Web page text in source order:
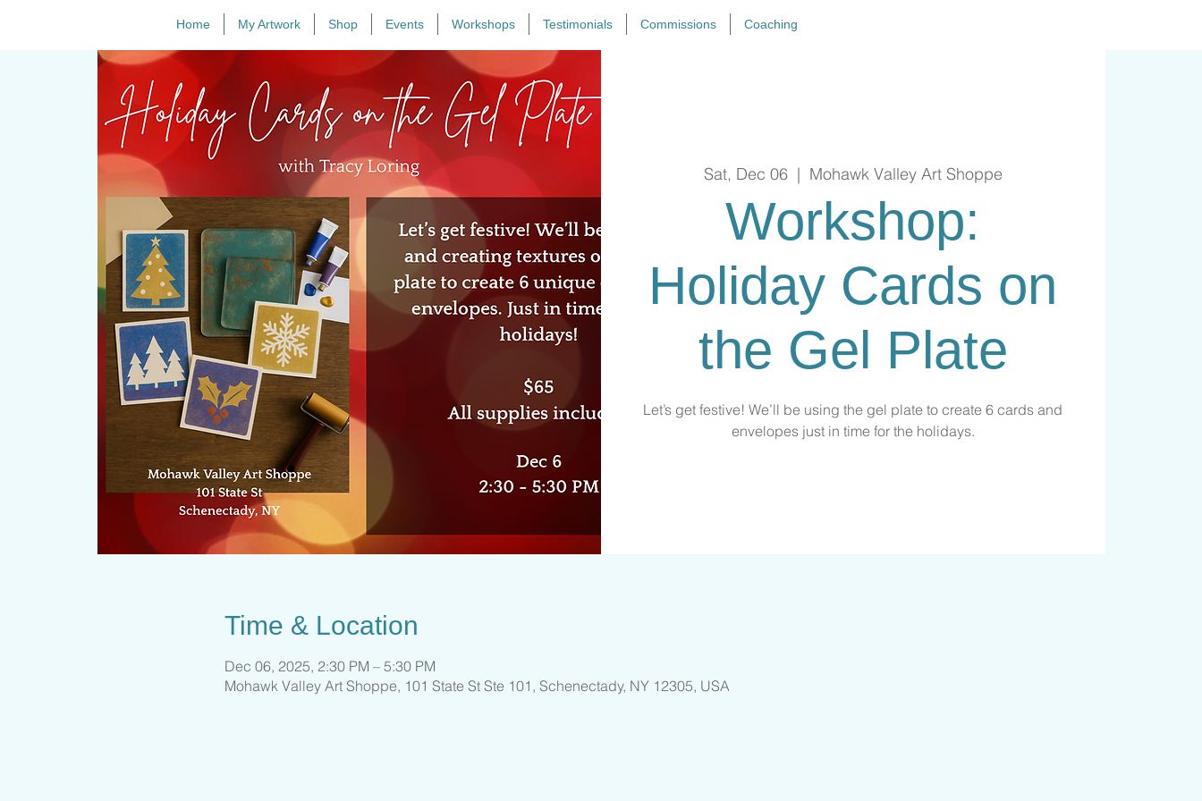
Home My Artwork Shop Events Workshops Testimonials Commissions Coaching
Sat, Dec 06
  |
Mohawk Valley Art Shoppe
Workshop:
Holiday Cards on
the Gel Plate
Let’s get festive! We’ll be using the gel plate to create 6 cards and
envelopes just in time for the holidays.
Time & Location
Dec 06, 2025, 2:30 PM – 5:30 PM
Mohawk Valley Art Shoppe, 101 State St Ste 101, Schenectady, NY 12305, USA